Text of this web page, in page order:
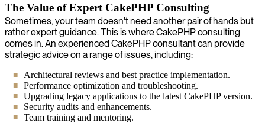
The Value of Expert CakePHP Consulting
Sometimes, your team doesn't need another pair of hands but
rather expert guidance. This is where CakePHP consulting
comes in. An experienced CakePHP consultant can provide
strategic advice on a range of issues, including:
Architectural reviews and best practice implementation.
Performance optimization and troubleshooting.
Upgrading legacy applications to the latest CakePHP version.
Security audits and enhancements.
Team training and mentoring.